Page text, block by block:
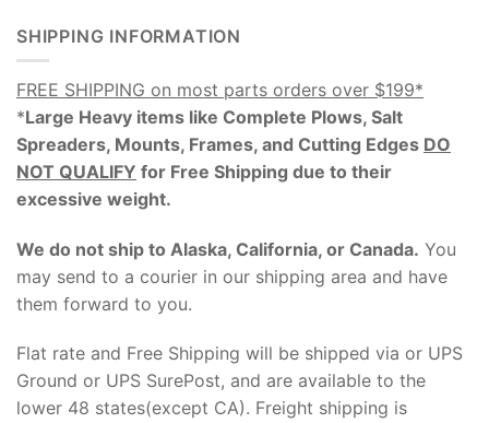
SHIPPING INFORMATION
FREE SHIPPING on most parts orders over $199*
*Large Heavy items like Complete Plows, Salt
Spreaders, Mounts, Frames, and Cutting Edges DO
NOT QUALIFY for Free Shipping due to their
excessive weight.
We do not ship to Alaska, California, or Canada. You
may send to a courier in our shipping area and have
them forward to you.
Flat rate and Free Shipping will be shipped via or UPS
Ground or UPS SurePost, and are available to the
lower 48 states(except CA). Freight shipping is